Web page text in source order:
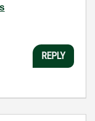
REPLY